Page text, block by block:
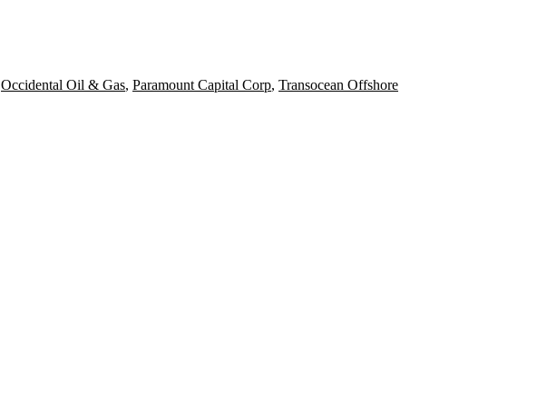
Occidental Oil & Gas, Paramount Capital Corp, Transocean Offshore